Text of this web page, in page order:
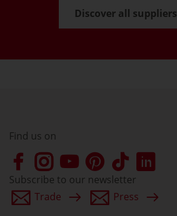
Discover all suppliers
Find us on
Subscribe to our newsletter
Trade
Press